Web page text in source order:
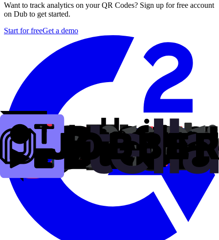
Want to track analytics on your QR Codes? Sign up for free account
on Dub to get started.
Start for freeGet a demo